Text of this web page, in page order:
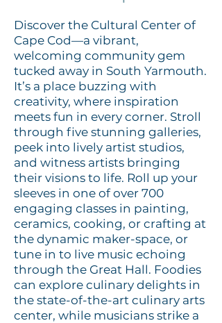
Discover the Cultural Center of
Cape Cod—a vibrant,
welcoming community gem
tucked away in South Yarmouth.
It’s a place buzzing with
creativity, where inspiration
meets fun in every corner. Stroll
through five stunning galleries,
peek into lively artist studios,
and witness artists bringing
their visions to life. Roll up your
sleeves in one of over 700
engaging classes in painting,
ceramics, cooking, or crafting at
the dynamic maker-space, or
tune in to live music echoing
through the Great Hall. Foodies
can explore culinary delights in
the state-of-the-art culinary arts
center, while musicians strike a